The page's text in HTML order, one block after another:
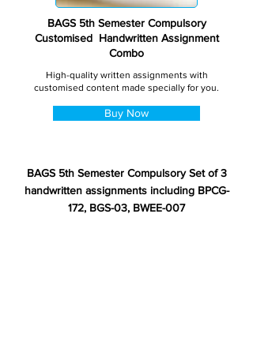
BAGS 5th Semester Compulsory
Customised Handwritten Assignment
Combo
High-quality written assignments with
customised content made specially for you.
Buy Now
BAGS 5th Semester Compulsory Set of 3
handwritten assignments including BPCG-
172, BGS-03, BWEE-007